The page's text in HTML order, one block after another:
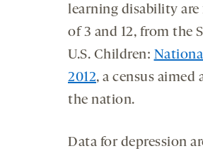
learning disability are
of 3 and 12, from the
U.S. Children:
2012, a census
the nation.
Data for depression